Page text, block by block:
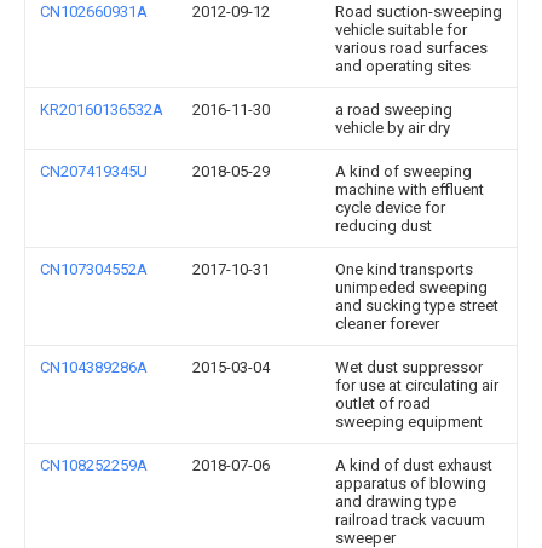
CN102660931A 2012-09-12
Road suction-sweeping
vehicle suitable for
various road surfaces
and operating sites
KR20160136532A 2016-11-30
a road sweeping
vehicle by air dry
CN207419345U 2018-05-29
A kind of sweeping
machine with effluent
cycle device for
reducing dust
CN107304552A 2017-10-31
One kind transports
unimpeded sweeping
and sucking type street
cleaner forever
CN104389286A 2015-03-04
Wet dust suppressor
for use at circulating air
outlet of road
sweeping equipment
CN108252259A 2018-07-06
A kind of dust exhaust
apparatus of blowing
and drawing type
railroad track vacuum
sweeper